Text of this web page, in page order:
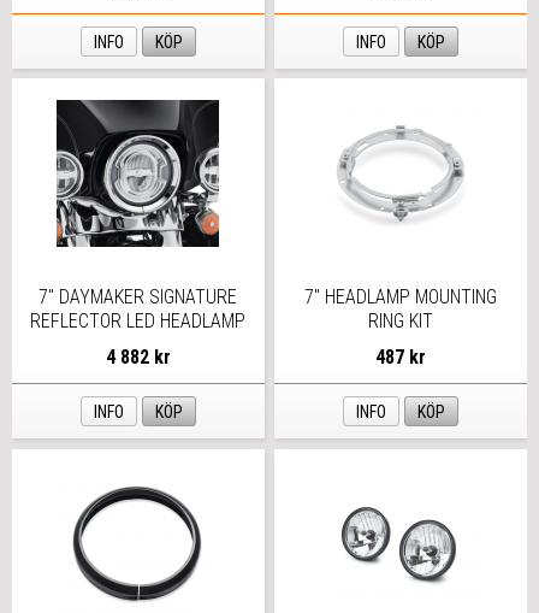
INFO KÖP INFO KÖP
7" DAYMAKER SIGNATURE
REFLECTOR LED HEADLAMP
4 882 kr
INFO KÖP
7" HEADLAMP MOUNTING
RING KIT
487 kr
INFO KÖP